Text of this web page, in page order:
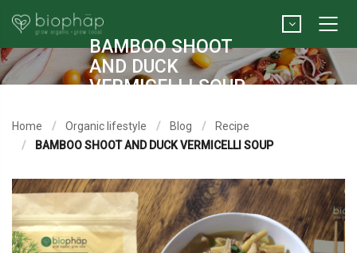
BAMBOO SHOOT
AND DUCK
VERMICELLI SOUP
Home Organic lifestyle Blog
Recipe
BAMBOO SHOOT AND DUCK VERMICELLI SOUP